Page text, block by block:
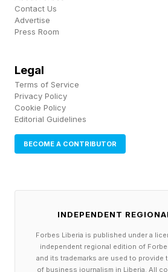
not neurotic or petty. In fact, it
cognitive system doing what it
Most people are comfortable
approximate understanding.
for cognition are not, and the
that’s a function of how their
not a choice they are making.
2. Intelligent
On The Tiniest
Contact Us
Advertise
Press Room
Legal
Terms of Service
Privacy Policy
Cookie Policy
Editorial Guidelines
BECOME A CONTRIBUTOR
INDEPENDENT
Forbes Liberia is published under a
independent regional edition of
and its trademarks are used to provide
of business journalism in Liberia. All